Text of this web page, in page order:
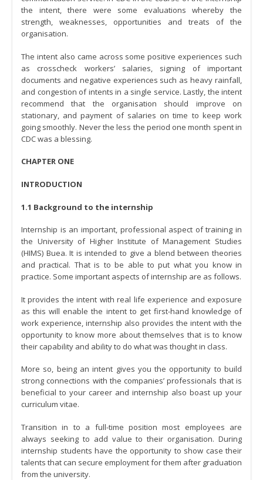
the intent, there were some evaluations whereby the
strength, weaknesses, opportunities and treats of the
organisation.
The intent also came across some positive experiences such
as crosscheck workers’ salaries, signing of important
documents and negative experiences such as heavy rainfall,
and congestion of intents in a single service. Lastly, the intent
recommend that the organisation should improve on
stationary, and payment of salaries on time to keep work
going smoothly. Never the less the period one month spent in
CDC was a blessing.
CHAPTER ONE
INTRODUCTION
1.1 Background to the internship
Internship is an important, professional aspect of training in
the University of Higher Institute of Management Studies
(HIMS) Buea. It is intended to give a blend between theories
and practical. That is to be able to put what you know in
practice. Some important aspects of internship are as follows.
It provides the intent with real life experience and exposure
as this will enable the intent to get first-hand knowledge of
work experience, internship also provides the intent with the
opportunity to know more about themselves that is to know
their capability and ability to do what was thought in class.
More so, being an intent gives you the opportunity to build
strong connections with the companies’ professionals that is
beneficial to your career and internship also boast up your
curriculum vitae.
Transition in to a full-time position most employees are
always seeking to add value to their organisation. During
internship students have the opportunity to show case their
talents that can secure employment for them after graduation
from the university.